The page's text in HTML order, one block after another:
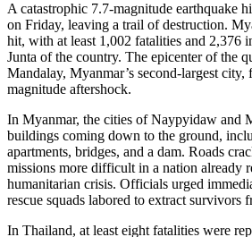
A catastrophic 7.7-magnitude earthquake
on Friday, leaving a trail of destruction.
hit, with at least 1,002 fatalities and 2,376
Junta of the country. The epicenter of the
Mandalay, Myanmar’s second-largest
magnitude aftershock.
In Myanmar, the cities of Naypyidaw and
buildings coming down to the ground,
apartments, bridges, and a dam. Roads
missions more difficult in a nation already
humanitarian crisis. Officials urged
rescue squads labored to extract survivors
In Thailand, at least eight fatalities were